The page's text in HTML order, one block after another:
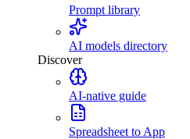
Prompt library
AI models directory
Discover
AI-native guide
Spreadsheet to App